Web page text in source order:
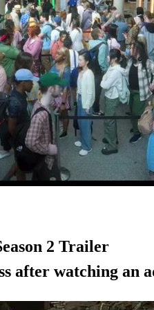
2 Trailer
after watching an